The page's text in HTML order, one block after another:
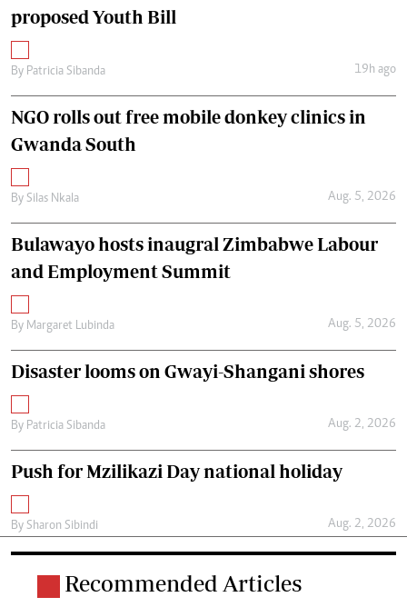
proposed Youth Bill
By Patricia Sibanda 19h ago
NGO rolls out free mobile donkey clinics in
Gwanda South
By Silas Nkala Aug. 5, 2026
Bulawayo hosts inaugral Zimbabwe Labour
and Employment Summit
By Margaret Lubinda Aug. 5, 2026
Disaster looms on Gwayi-Shangani shores
By Patricia Sibanda Aug. 2, 2026
Push for Mzilikazi Day national holiday
By Sharon Sibindi Aug. 2, 2026
Recommended Articles